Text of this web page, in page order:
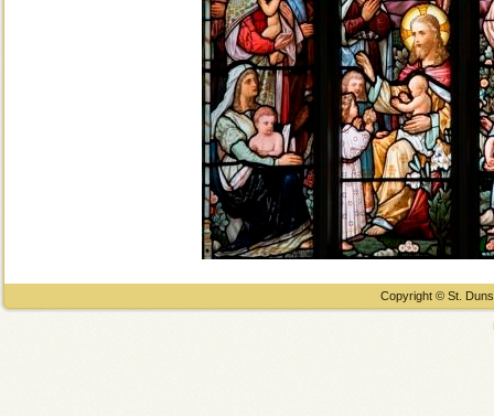
Copyright © St.